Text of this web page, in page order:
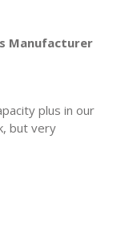
Manufacturer
plus in our
but very